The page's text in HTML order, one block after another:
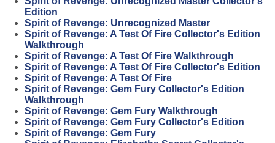
Edition
Spirit of Revenge: Unrecognized Master
Spirit of Revenge: A Test Of Fire Collector's Edition
Walkthrough
Spirit of Revenge: A Test Of Fire Walkthrough
Spirit of Revenge: A Test Of Fire Collector's Edition
Spirit of Revenge: A Test Of Fire
Spirit of Revenge: Gem Fury Collector's Edition
Walkthrough
Spirit of Revenge: Gem Fury Walkthrough
Spirit of Revenge: Gem Fury Collector's Edition
Spirit of Revenge: Gem Fury